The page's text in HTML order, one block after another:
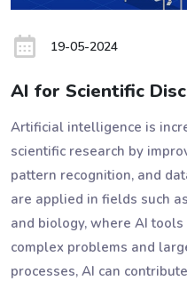
19-05-2024
AI for Scientific
Artificial intelligence is
scientific research by
pattern recognition, and
are applied in fields such
and biology, where AI
complex problems and
processes, AI can